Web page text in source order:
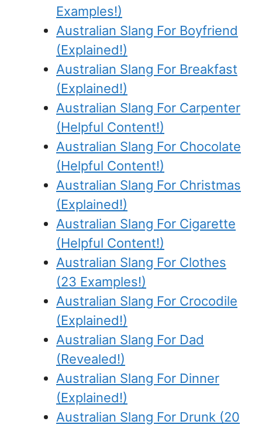
Examples!)
Australian Slang For Boyfriend
(Explained!)
Australian Slang For Breakfast
(Explained!)
Australian Slang For Carpenter
(Helpful Content!)
Australian Slang For Chocolate
(Helpful Content!)
Australian Slang For Christmas
(Explained!)
Australian Slang For Cigarette
(Helpful Content!)
Australian Slang For Clothes
(23 Examples!)
Australian Slang For Crocodile
(Explained!)
Australian Slang For Dad
(Revealed!)
Australian Slang For Dinner
(Explained!)
Australian Slang For Drunk (20